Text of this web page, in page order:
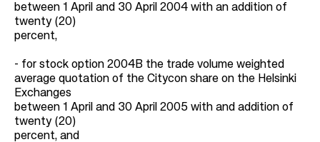
between 1 April and 30 April 2004 with an addition of
twenty (20)
percent,
- for stock option 2004B the trade volume weighted
average quotation of the Citycon share on the Helsinki
Exchanges
between 1 April and 30 April 2005 with and addition of
twenty (20)
percent, and